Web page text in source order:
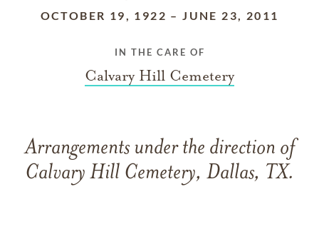
OCTOBER 19, 1922 –JUNE 23, 2011
IN THE CARE OF
Calvary Hill Cemetery
Arrangements under the direction of
Calvary Hill Cemetery, Dallas, TX.